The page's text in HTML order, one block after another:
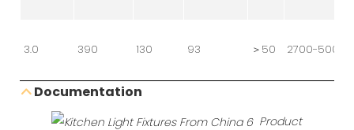
3.0 390 130 93 ＞50 2700-5000
Documentation
Product